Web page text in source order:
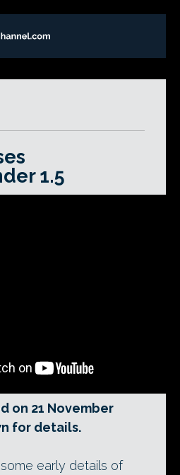
1.5
on 21 November
for details.
early details of